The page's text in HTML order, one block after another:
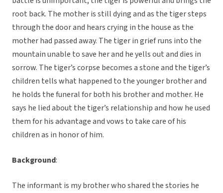
root back. The mother is still dying and as the tiger steps
through the door and hears crying in the house as the
mother had passed away. The tiger in grief runs into the
mountain unable to save her and he yells out and dies in
sorrow. The tiger’s corpse becomes a stone and the tiger’s
children tells what happened to the younger brother and
he holds the funeral for both his brother and mother. He
says he lied about the tiger’s relationship and how he used
them for his advantage and vows to take care of his
children as in honor of him.
Background:
The informant is my brother who shared the stories he